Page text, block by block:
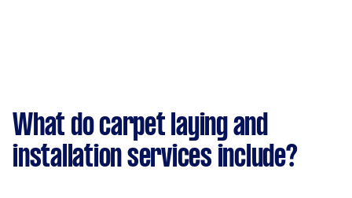
What do carpet laying and
installation services include?